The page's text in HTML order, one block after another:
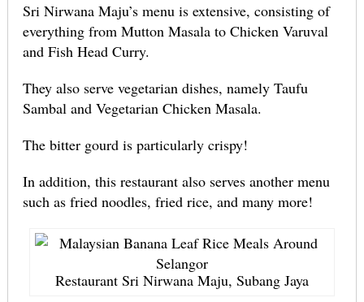
Sri Nirwana Maju’s menu is extensive, consisting of
everything from Mutton Masala to Chicken Varuval
and Fish Head Curry.
They also serve vegetarian dishes, namely Taufu
Sambal and Vegetarian Chicken Masala.
The bitter gourd is particularly crispy!
In addition, this restaurant also serves another menu
such as fried noodles, fried rice, and many more!
Restaurant Sri Nirwana Maju, Subang Jaya